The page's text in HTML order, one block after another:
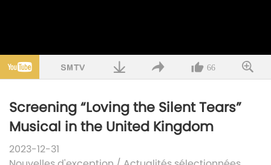
66
Screening “Loving the Silent Tears”
Musical in the United Kingdom
2023-12-31